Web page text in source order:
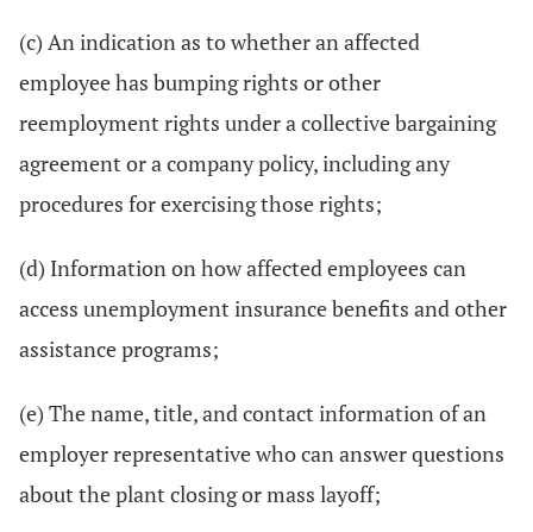
(c) An indication as to whether an affected
employee has bumping rights or other
reemployment rights under a collective bargaining
agreement or a company policy, including any
procedures for exercising those rights;
(d) Information on how affected employees can
access unemployment insurance benefits and other
assistance programs;
(e) The name, title, and contact information of an
employer representative who can answer questions
about the plant closing or mass layoff;